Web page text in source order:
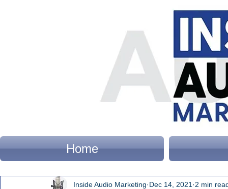
Home
Inside Audio Marketing Dec 14, 2021 2 min